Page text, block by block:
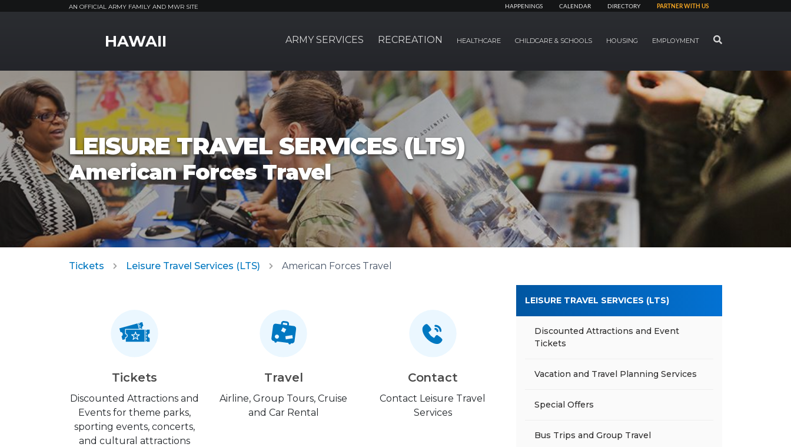
AN OFFICIAL ARMY FAMILY AND MWR SITE HAPPENINGS CALENDAR DIRECTORY PARTNER WITH US
HAWAII ARMY SERVICES RECREATION HEALTHCARE CHILDCARE & SCHOOLS HOUSING EMPLOYMENT SEARCH
LEISURE TRAVEL SERVICES (LTS)
American Forces Travel
Tickets Leisure Travel Services (LTS) American Forces Travel
Tickets
Discounted Attractions and
Events for theme parks,
sporting events, concerts,
and cultural attractions
Travel
Airline, Group Tours, Cruise
and Car Rental
Contact
Contact Leisure Travel
Services
LEISURE TRAVEL SERVICES (LTS)
Discounted Attractions and Event
Tickets
Vacation and Travel Planning Services
Special Offers
Bus Trips and Group Travel